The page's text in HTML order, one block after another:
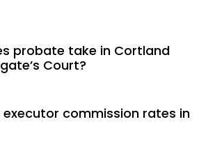
probate take in Cortland
Court?
commission rates in